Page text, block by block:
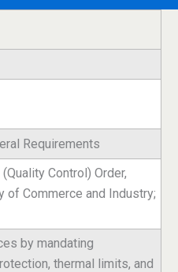
Requirements
Control) Order,
of Commerce and Industry;
by mandating
thermal limits, and